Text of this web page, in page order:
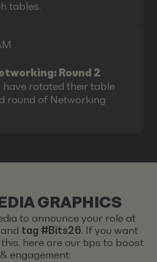
tables.
Round 2
have rotated their table
round of Networking
GRAPHICS
to announce your role at
tag #Bits26. If you want
here are our tips to boost
engagement: